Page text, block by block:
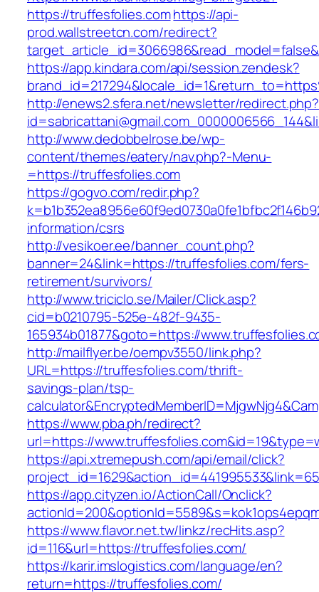
https://truffesfolies.comhttps://api-
prod.wallstreetcn.com/redirect?
https://app.kindara.com/api/session.zendesk?
http://enews2.sfera.net/newsletter/redirect.php?
http://www.dedobbelrose.be/wp-
content/themes/eatery/nav.php?-Menu-
=https://truffesfolies.com
https://gogvo.com/redir.php?
information/csrs
http://vesikoer.ee/banner_count.php?
banner=24&link=https://truffesfolies.com/fers-
retirement/survivors/
http://www.triciclo.se/Mailer/Click.asp?
cid=b0210795-525e-482f-9435-
165934b01877&goto=https://
http://mailflyer.be/oempv3550/link.php?
URL=https://truffesfolies.com/thrift-
savings-plan/tsp-
https://www.pba.ph/redirect?
url=https://
https://api.xtremepush.com/api/email/click?
https://app.cityzen.io/ActionCall/Onclick?
https://www.flavor.net.tw/linkz/recHits.asp?
id=116&url=https://truffesfolies.com/
https://karir.imslogistics.com/language/en?
return=https://truffesfolies.com/